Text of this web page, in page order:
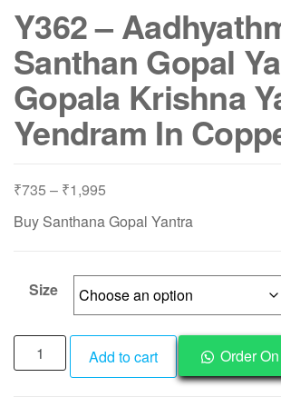
Y362 –
Santhan Gopal
Gopala Krishna
Yendram In
₹735 – ₹1,995
range:
₹735
₹1,995
Buy Santhana Gopal Yantra
Size
Y362
-
Add to cart Order